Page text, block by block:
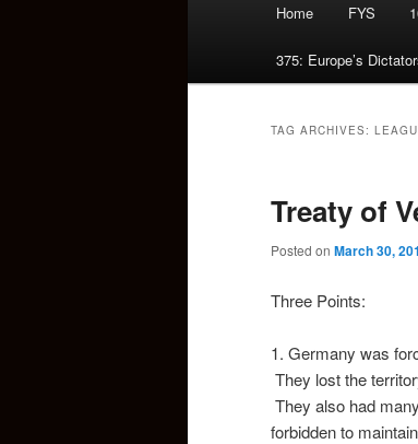
Home FYS
375: Europe’s
TAG ARCHIVES:
Treaty of
Posted on March 30,
Three Points:
1. Germany was
They lost the
They also had
forbidden to